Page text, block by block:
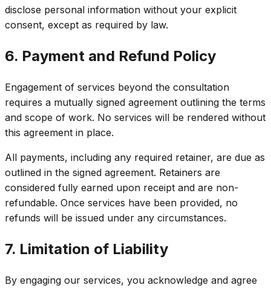
disclose personal information without your explicit
consent, except as required by law.
6. Payment and Refund Policy
Engagement of services beyond the consultation
requires a mutually signed agreement outlining the terms
and scope of work. No services will be rendered without
this agreement in place.
All payments, including any required retainer, are due as
outlined in the signed agreement. Retainers are
considered fully earned upon receipt and are non-
refundable. Once services have been provided, no
refunds will be issued under any circumstances.
7. Limitation of Liability
By engaging our services, you acknowledge and agree